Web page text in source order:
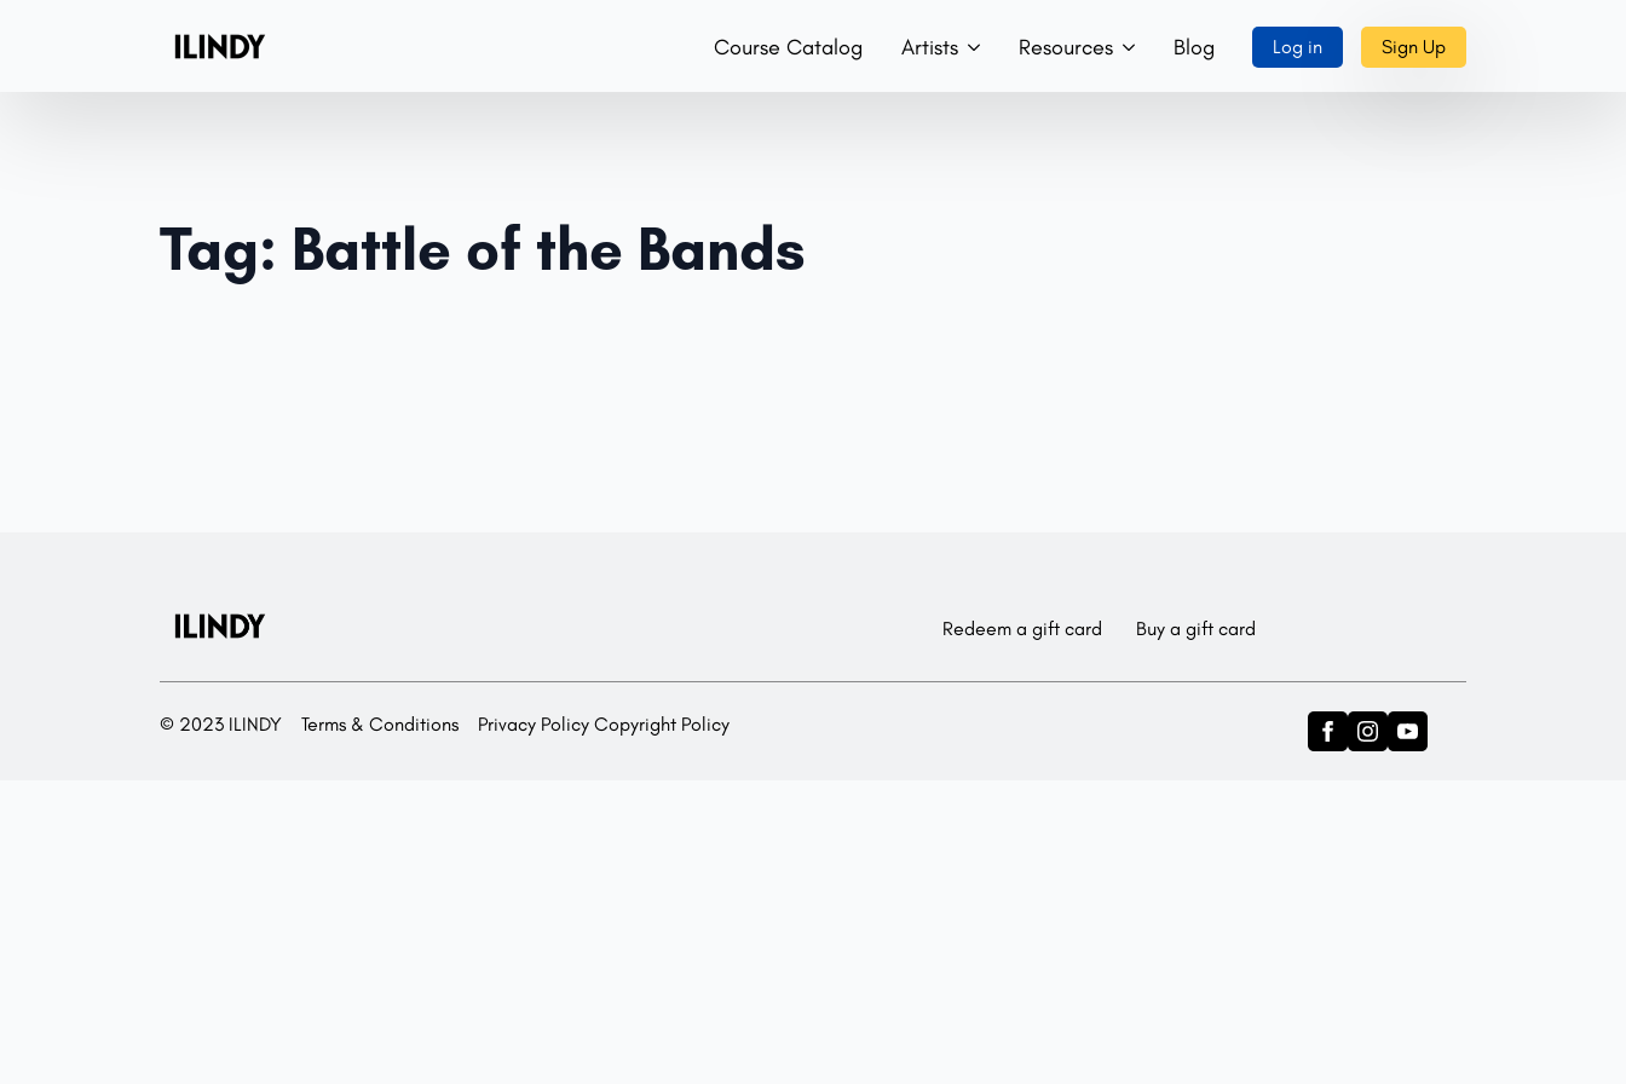
Course Catalog Artists Resources Blog Log in Sign Up
Tag: Battle of the Bands
Redeem a gift card Buy a gift card
© 2023 ILINDY Terms & Conditions Privacy Policy Copyright Policy